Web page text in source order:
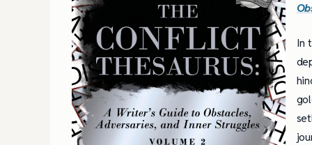
In